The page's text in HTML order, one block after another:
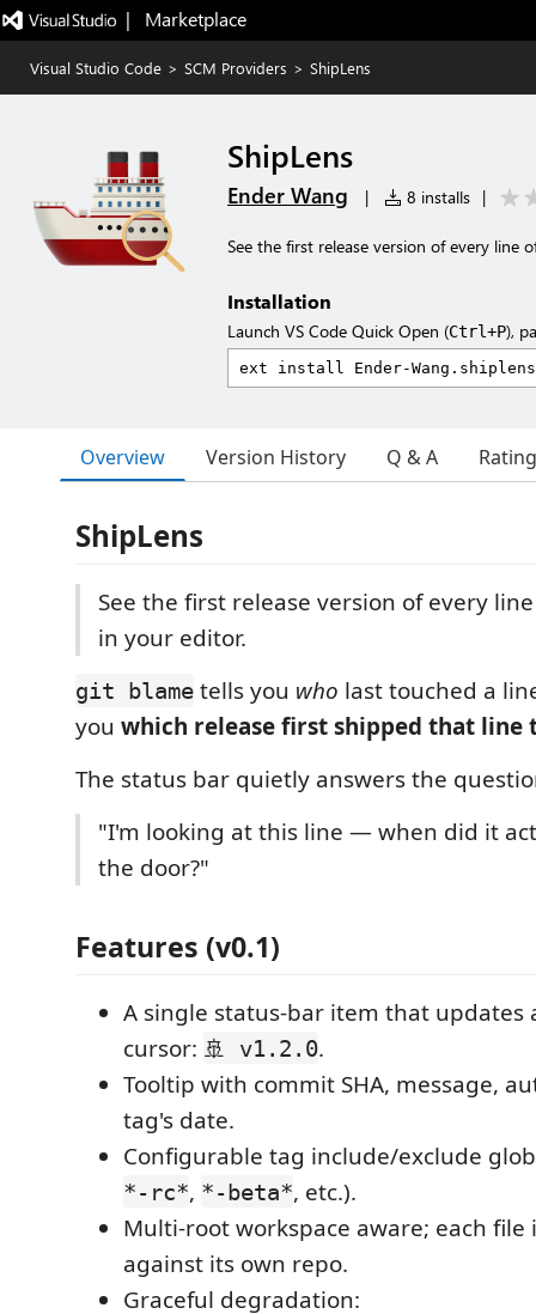
|   Marketplace
Visual Studio Code > SCM Providers > ShipLens
ShipLens
Ender Wang | 8 installs |
See the first release version of every line
Installation
Launch VS Code Quick Open (Ctrl+P),
Overview Version History Q & A
ShipLens
See the first release version of every
in your editor.
git blame tells you who last touched a
you which release first shipped that line
The status bar quietly answers the
"I'm looking at this line — when did it
the door?"
Features (v0.1)
A single status-bar item that updates
cursor: 🚢 v1.2.0.
Tooltip with commit SHA, message,
tag's date.
Configurable tag include/exclude
*-rc*, *-beta*, etc.).
Multi-root workspace aware; each file
against its own repo.
Graceful degradation: